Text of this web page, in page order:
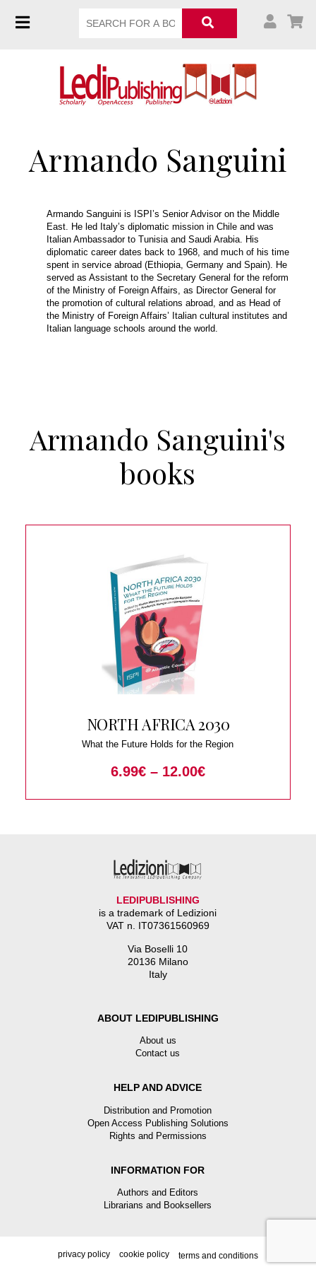
Armando Sanguini
Armando Sanguini is ISPI’s Senior Advisor on the Middle
East. He led Italy’s diplomatic mission in Chile and was
Italian Ambassador to Tunisia and Saudi Arabia. His
diplomatic career dates back to 1968, and much of his time
spent in service abroad (Ethiopia, Germany and Spain). He
served as Assistant to the Secretary General for the reform
of the Ministry of Foreign Affairs, as Director General for
the promotion of cultural relations abroad, and as Head of
the Ministry of Foreign Affairs’ Italian cultural institutes and
Italian language schools around the world.
Armando Sanguini's
books
NORTH AFRICA 2030
What the Future Holds for the Region
6.99€ – 12.00€
LEDIPUBLISHING
is a trademark of Ledizioni
VAT n. IT07361560969
Via Boselli 10
20136 Milano
Italy
ABOUT LEDIPUBLISHING
About us
Contact us
HELP AND ADVICE
Distribution and Promotion
Open Access Publishing Solutions
Rights and Permissions
INFORMATION FOR
Authors and Editors
Librarians and Booksellers
privacy policy cookie policy terms and conditions